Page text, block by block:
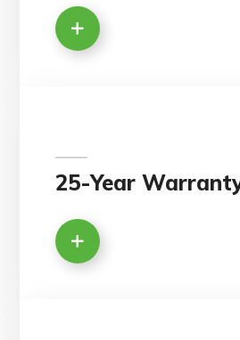
25-Year